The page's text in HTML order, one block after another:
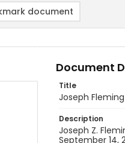
document
Document
Title
Joseph
Description
Joseph Z.
September 14,